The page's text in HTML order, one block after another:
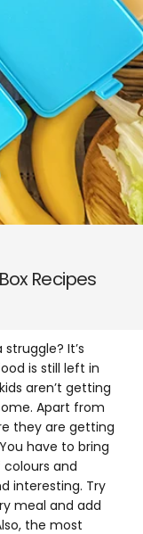
Recipes
It’s
is still left in
aren’t getting
Apart from
they are getting
have to bring
and
interesting. Try
meal and add
the most